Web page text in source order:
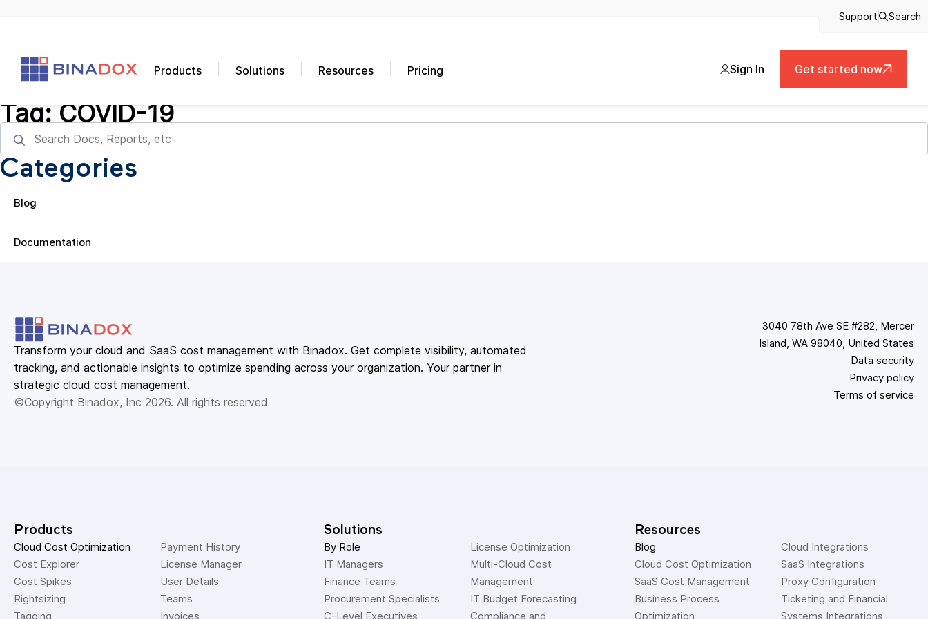
Support Search
Products Solutions Resources Pricing Sign In Get started now
Tag: COVID-19
Categories
Blog
Documentation
Transform your cloud and SaaS cost management with Binadox. Get complete visibility, automated
tracking, and actionable insights to optimize spending across your organization. Your partner in
strategic cloud cost management.
©Copyright Binadox, Inc 2026. All rights reserved
3040 78th Ave SE #282, Mercer
Island, WA 98040, United States
Data security
Privacy policy
Terms of service
Products
Cloud Cost Optimization
Cost Explorer
Cost Spikes
Rightsizing
Tagging
Payment History
License Manager
User Details
Teams
Invoices
Solutions
By Role
IT Managers
Finance Teams
Procurement Specialists
C-Level Executives
License Optimization
Multi-Cloud Cost
Management
IT Budget Forecasting
Compliance and
Resources
Blog
Cloud Cost Optimization
SaaS Cost Management
Business Process
Optimization
Cloud Integrations
SaaS Integrations
Proxy Configuration
Ticketing and Financial
Systems Integrations